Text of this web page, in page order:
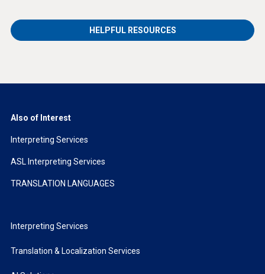
HELPFUL RESOURCES
Also of Interest
Interpreting Services
ASL Interpreting Services
TRANSLATION LANGUAGES
Interpreting Services
Translation & Localization Services